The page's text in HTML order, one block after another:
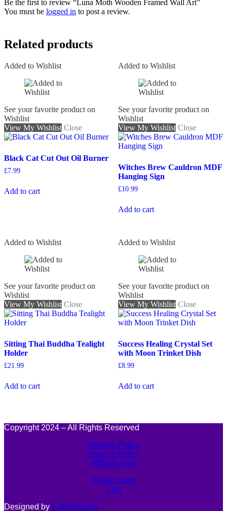
Be the first to review “Luna Moth Wooden Framed Wall Art”
You must be logged in to post a review.
Related products
Added to Wishlist
See your favorite product on
Wishlist
View My Wishlist Close
Black Cat Cut Out Oil Burner
£7.99
Add to cart
Added to Wishlist
See your favorite product on
Wishlist
View My Wishlist Close
Witches Brew Cauldron MDF
Hanging Sign
£10.99
Add to cart
Added to Wishlist
See your favorite product on
Wishlist
View My Wishlist Close
Sitting Thai Buddha Tealight
Holder
£21.99
Add to cart
Added to Wishlist
See your favorite product on
Wishlist
View My Wishlist Close
Success Healing Crystal Set
with Moon Trinket Dish
£8.99
Add to cart
Copyright 2024 – All Rights Reserved
Returns Policy
Privacy Policy
Affiliate Area
My Account
Cart
Designed by C.Webworks